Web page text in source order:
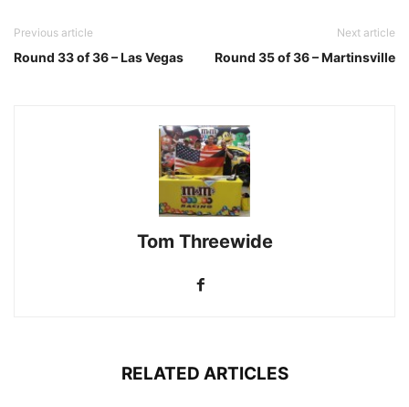
Previous article
Round 33 of 36 – Las Vegas
Next article
Round 35 of 36 – Martinsville
Tom Threewide
RELATED ARTICLES